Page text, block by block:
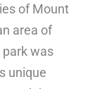
of Mount
area of
was
unique